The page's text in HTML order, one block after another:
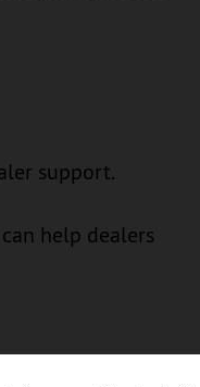
support.
help dealers